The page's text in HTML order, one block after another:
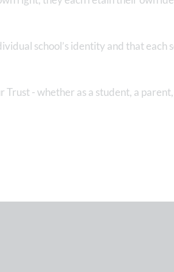
school’s identity and that each
- whether as a student, a